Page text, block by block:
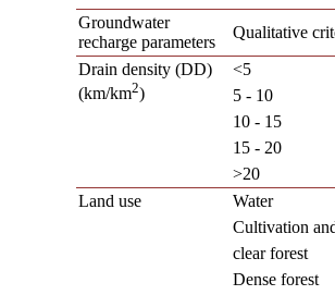
Groundwater
recharge parameters
Qualitative
Drain density (DD)
(km/km2)
<5
5 - 10
10 - 15
15 - 20
>20
Land use
Water
Cultivation
clear forest
Dense forest